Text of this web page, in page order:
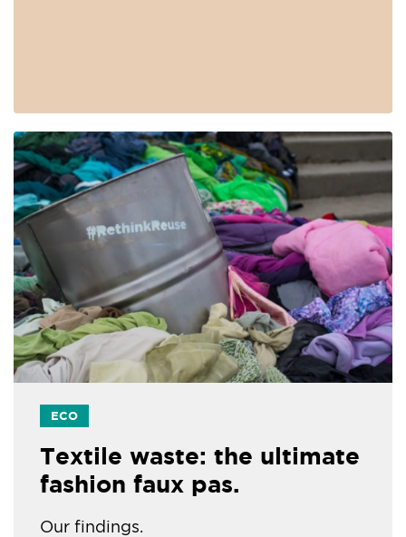
ECO
Textile waste: the ultimate
fashion faux pas.
Our findings.